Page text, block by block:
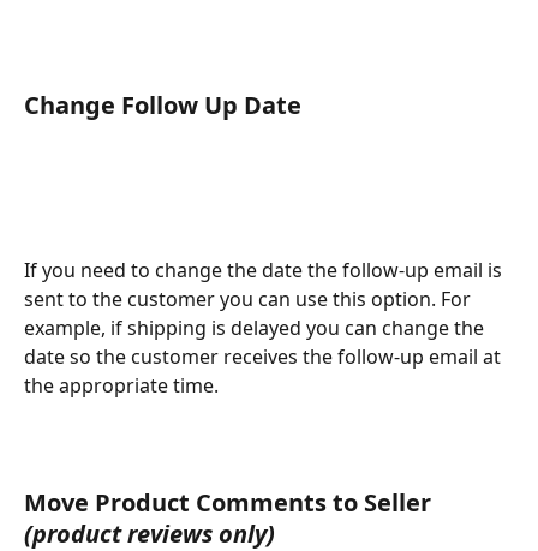
​Change Follow Up Date
If you need to change the date the follow-up email is
sent to the customer you can use this option. For
example, if shipping is delayed you can change the
date so the customer receives the follow-up email at
the appropriate time.
Move Product Comments to Seller
(product reviews only)